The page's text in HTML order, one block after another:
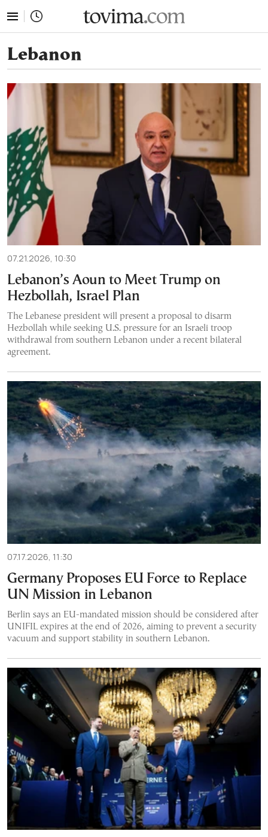
Lebanon
07.21.2026, 10:30
Lebanon’s Aoun to Meet Trump on
Hezbollah, Israel Plan
The Lebanese president will present a proposal to disarm
Hezbollah while seeking U.S. pressure for an Israeli troop
withdrawal from southern Lebanon under a recent bilateral
agreement.
07.17.2026, 11:30
Germany Proposes EU Force to Replace
UN Mission in Lebanon
Berlin says an EU-mandated mission should be considered after
UNIFIL expires at the end of 2026, aiming to prevent a security
vacuum and support stability in southern Lebanon.